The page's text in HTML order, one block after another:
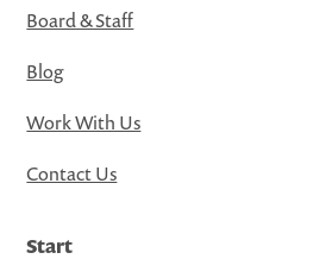
Board & Staff
Blog
Work With Us
Contact Us
Start